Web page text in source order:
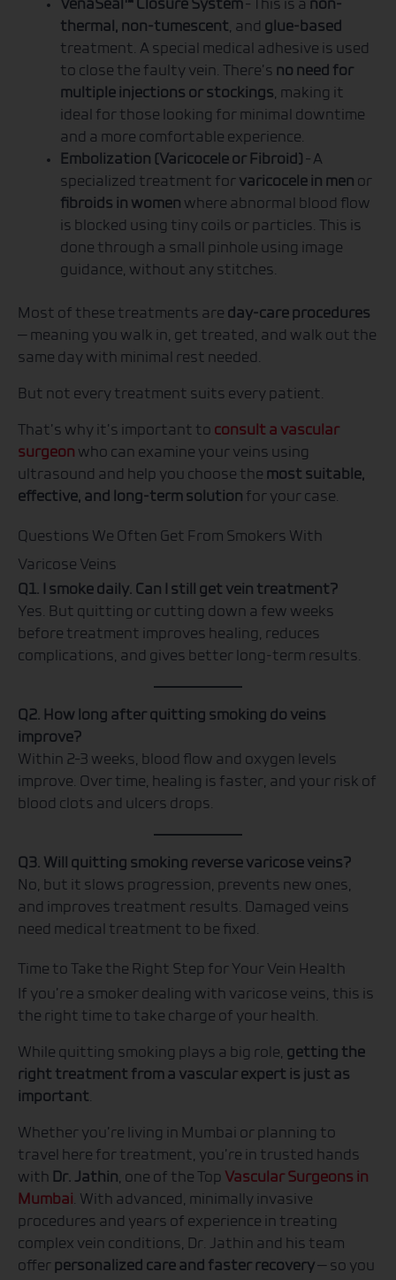
VenaSeal™ Closure System– This is a non-
thermal, non-tumescent, and glue-based
treatment. A special medical adhesive is used
to close the faulty vein. There’s no need for
multiple injections or stockings, making it
ideal for those looking for minimal downtime
and a more comfortable experience.
Embolization (Varicocele or Fibroid) – A
specialized treatment for varicocele in men or
fibroids in women where abnormal blood flow
is blocked using tiny coils or particles. This is
done through a small pinhole using image
guidance, without any stitches.
Most of these treatments are day-care procedures
— meaning you walk in, get treated, and walk out the
same day with minimal rest needed.
But not every treatment suits every patient.
That’s why it’s important to consult a vascular
surgeon who can examine your veins using
ultrasound and help you choose the most suitable,
effective, and long-term solution for your case.
Questions We Often Get From Smokers With
Varicose Veins
Q1. I smoke daily. Can I still get vein treatment?
Yes. But quitting or cutting down a few weeks
before treatment improves healing, reduces
complications, and gives better long-term results.
Q2. How long after quitting smoking do veins
improve?
Within 2–3 weeks, blood flow and oxygen levels
improve. Over time, healing is faster, and your risk of
blood clots and ulcers drops.
Q3. Will quitting smoking reverse varicose veins?
No, but it slows progression, prevents new ones,
and improves treatment results. Damaged veins
need medical treatment to be fixed.
Time to Take the Right Step for Your Vein Health
If you’re a smoker dealing with varicose veins, this is
the right time to take charge of your health.
While quitting smoking plays a big role, getting the
right treatment from a vascular expert is just as
important.
Whether you’re living in Mumbai or planning to
travel here for treatment, you’re in trusted hands
with Dr. Jathin, one of the Top Vascular Surgeons in
Mumbai . With advanced, minimally invasive
procedures and years of experience in treating
complex vein conditions, Dr. Jathin and his team
offer personalized care and faster recovery— so you